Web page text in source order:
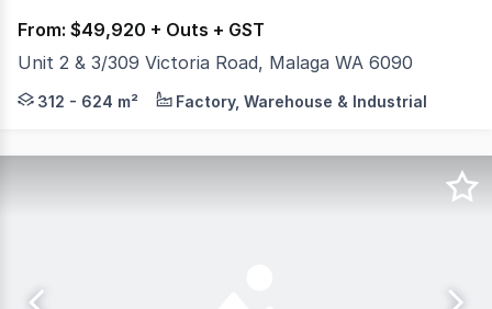
From: $49,920 + Outs + GST
Unit 2 & 3/309 Victoria Road, Malaga WA 6090
Lease together (624m²) or separately (312m² each),
312 - 624 m² Factory, Warehouse & Industrial